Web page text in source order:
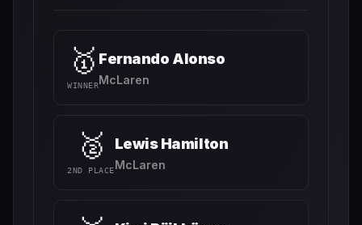
🥇
WINNER
Fernando Alonso
McLaren
🥈
2ND PLACE
Lewis Hamilton
McLaren